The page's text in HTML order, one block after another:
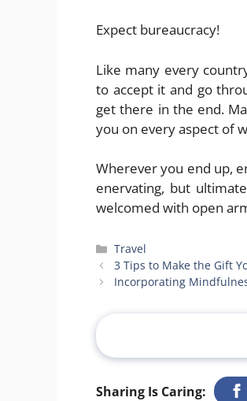
Expect bureaucracy!
Like many every
to accept it and go
get there in the end.
you on every aspect of
Wherever you end up,
enervating, but
welcomed with open
Categories
Travel
3 Tips to Make the Gift
Incorporating
Sharing Is Caring: